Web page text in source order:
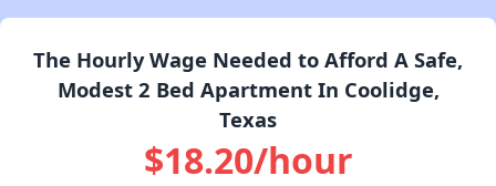
The Hourly Wage Needed to Afford A Safe,
Modest 2 Bed Apartment In Coolidge,
Texas
$18.20/hour